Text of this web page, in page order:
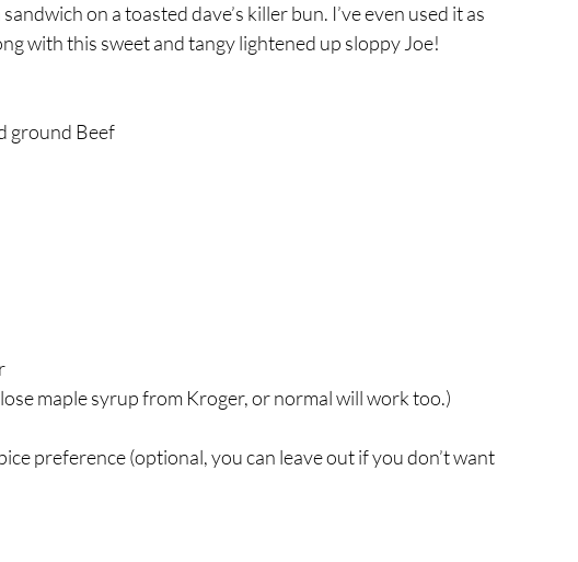
on a toasted dave’s killer bun. I’ve even used it as
with this sweet and tangy lightened up sloppy Joe!
ground Beef
maple syrup from Kroger, or normal will work too.)⁣
preference (optional, you can leave out if you don’t want